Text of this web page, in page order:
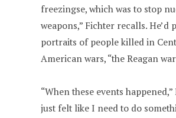
freezingse, which was to stop
weapons,” Fichter recalls. He’d
portraits of people killed in
American wars, “the Reagan
“When these events happened,”
just felt like I need to do